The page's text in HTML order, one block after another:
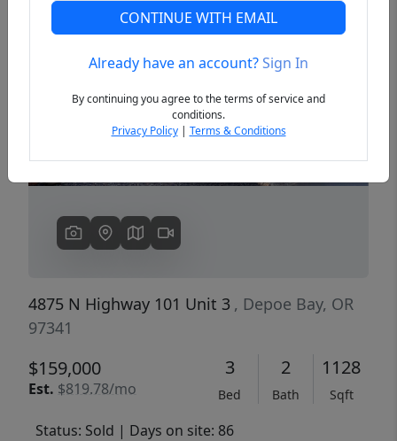
Previous
4875 N Highway 101 Unit 3 , Depoe Bay, OR
97341
$159,000
Est. $819.78/mo
3
Bed
2
Bath
1128
Sqft
Status: Sold | Days on site: 86
CONTINUE WITH EMAIL
Already have an account?Sign In
By continuing you agree to the terms of service and
conditions.
Privacy Policy| Terms & Conditions